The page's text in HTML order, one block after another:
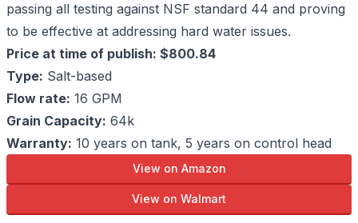
passing all testing against NSF standard 44 and proving
to be effective at addressing hard water issues.
Price at time of publish: $800.84
Type: Salt-based
Flow rate: 16 GPM
Grain Capacity: 64k
Warranty: 10 years on tank, 5 years on control head
View on Amazon
View on Walmart